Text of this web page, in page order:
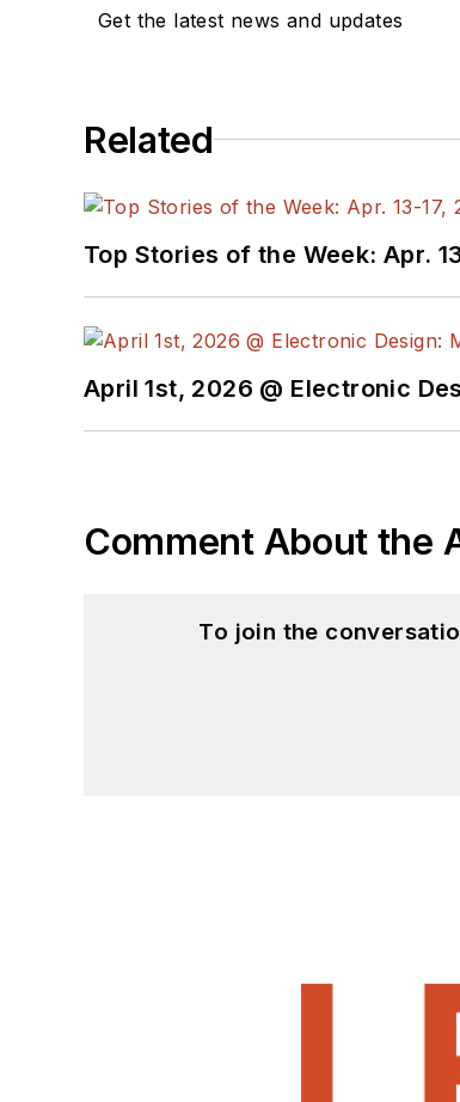
Get the latest news and updates
Related
Top Stories of the Week: Apr.
April 1st, 2026 @ Electronic
Comment About the
To join the